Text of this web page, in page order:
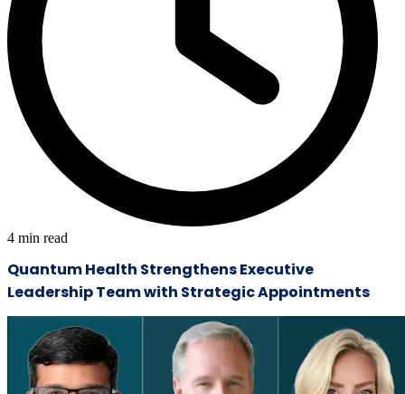
4 min read
Quantum Health Strengthens Executive
Leadership Team with Strategic Appointments